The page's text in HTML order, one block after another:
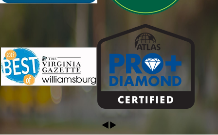
work that needs to be done. I highly recommend